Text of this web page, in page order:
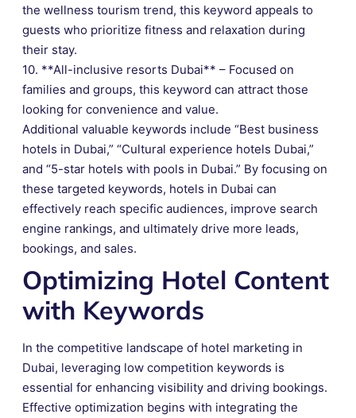
the wellness tourism trend, this keyword appeals to
guests who prioritize fitness and relaxation during
their stay.
10. **All-inclusive resorts Dubai** – Focused on
families and groups, this keyword can attract those
looking for convenience and value.
Additional valuable keywords include “Best business
hotels in Dubai,” “Cultural experience hotels Dubai,”
and “5-star hotels with pools in Dubai.” By focusing on
these targeted keywords, hotels in Dubai can
effectively reach specific audiences, improve search
engine rankings, and ultimately drive more leads,
bookings, and sales.
Optimizing Hotel Content
with Keywords
In the competitive landscape of hotel marketing in
Dubai, leveraging low competition keywords is
essential for enhancing visibility and driving bookings.
Effective optimization begins with integrating the